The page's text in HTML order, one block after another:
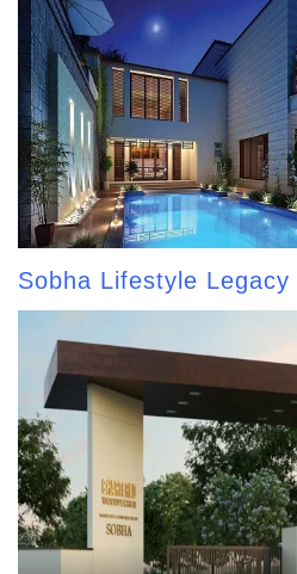
Sobha Lifestyle Legacy